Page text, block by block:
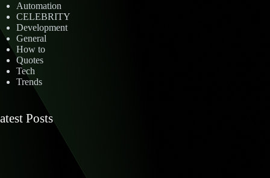
Automation
CELEBRITY
Development
General
How to
Quotes
Tech
Trends
Posts